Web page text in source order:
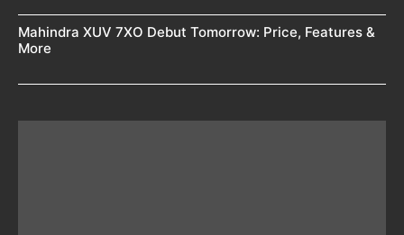
Mahindra XUV 7XO Debut Tomorrow: Price, Features &
More